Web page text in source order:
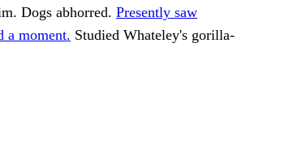
Dogs abhorred. Presently saw
a moment. Studied Whateley's gorilla-